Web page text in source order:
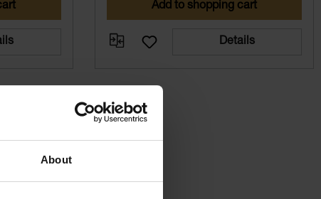
About
Add to shopping cart
Details